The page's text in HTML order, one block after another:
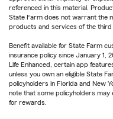
referenced in this material.
State Farm does not warrant the
products and services of the third
Benefit available for State Farm
insurance policy since January 1,
Life Enhanced, certain app
unless you own an eligible State
policyholders in Florida and New
note that some policyholders may
for rewards.